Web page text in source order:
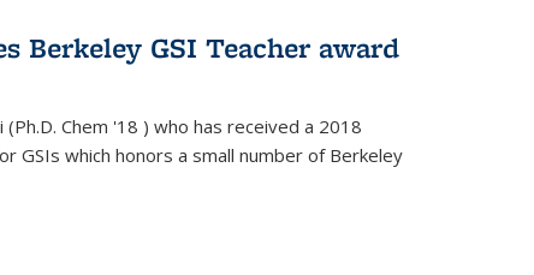
Berkeley GSI Teacher award
Chem '18 ) who has received a 2018
GSIs which honors a small number of Berkeley